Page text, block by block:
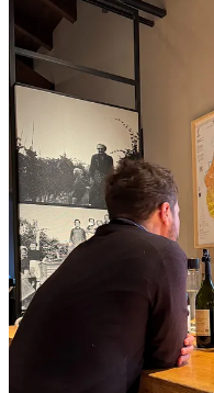
Press trips have unspoken
and assumes good will, but
exchange is fundamentally
Here’s how it works. A
or region, puts together an
press relations team or a
They select journalists,
and issue invitations. They
accommodation, meals,
although some of these